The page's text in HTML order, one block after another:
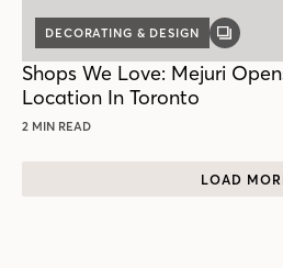
DECORATING & DESIGN
GALLERY
Shops We Love: Mejuri
Location In Toronto
2 MIN READ
LOAD